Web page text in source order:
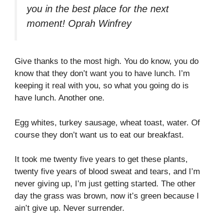
you in the best place for the next
moment! Oprah Winfrey
Give thanks to the most high. You do know, you do
know that they don’t want you to have lunch. I’m
keeping it real with you, so what you going do is
have lunch. Another one.
Egg whites, turkey sausage, wheat toast, water. Of
course they don’t want us to eat our breakfast.
It took me twenty five years to get these plants,
twenty five years of blood sweat and tears, and I’m
never giving up, I’m just getting started. The other
day the grass was brown, now it’s green because I
ain’t give up. Never surrender.